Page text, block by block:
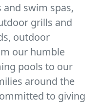
and swim spas,
grills and
outdoor
our humble
pools to our
around the
to giving